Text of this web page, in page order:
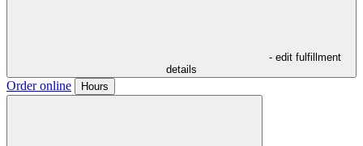
- edit fulfillment
details
Order online Hours